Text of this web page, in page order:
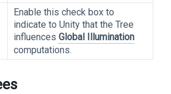
Enable this check box to
indicate to Unity that the Tree
influences Global Illumination
computations.